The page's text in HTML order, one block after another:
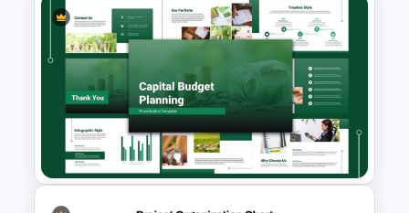
Project Lessons Learned
PowerPoint & Google Slides
Template